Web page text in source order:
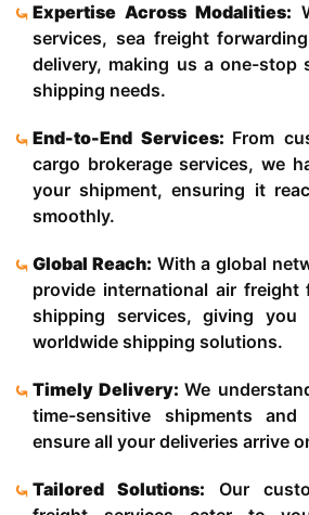
Expertise Across Modalities:
services, sea freight
delivery, making us a one-stop
shipping needs.
End-to-End Services: From
cargo brokerage services, we
your shipment, ensuring it
smoothly.
Global Reach: With a global
provide international air freight
shipping services, giving you
worldwide shipping solutions.
Timely Delivery:We
time-sensitive shipments
ensure all your deliveries arrive
Tailored Solutions: Our